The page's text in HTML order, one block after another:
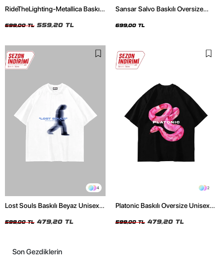
RideTheLighting-Metallica Baskılı
Tshirt
699,00 TL 559,20 TL
Sansar Salvo Baskılı Oversize
699,00 TL
4
Lost Souls Baskılı Beyaz Unisex
599,00 TL 479,20 TL
2
Platonic Baskılı Oversize Unisex
599,00 TL 479,20 TL
Son Gezdiklerin